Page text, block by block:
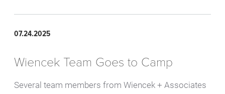
07.24.2025
Wiencek Team Goes to Camp
Several team members from Wiencek + Associates